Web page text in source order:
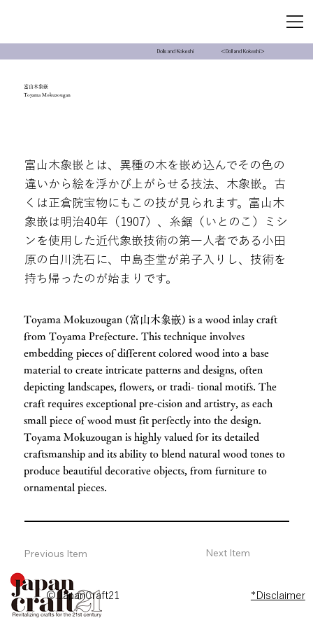
Dolls and Kokeshi ＜Doll and Kokeshi＞
富山木象嵌
Toyama Mokuzougan
富山木象嵌とは、異種の木を嵌め込んでその色の
違いから絵を浮かび上がらせる技法、木象嵌。古
くは正倉院宝物にもこの技が見られます。富山木
象嵌は明治40年（1907）、糸鋸（いとのこ）ミシ
ンを使用した近代象嵌技術の第一人者である小田
原の白川洗石に、中島杢堂が弟子入りし、技術を
持ち帰ったのが始まりです。
Toyama Mokuzougan (富山木象嵌) is a wood inlay craft
from Toyama Prefecture. This technique involves
embedding pieces of different colored wood into a base
material to create intricate patterns and designs, often
depicting landscapes, flowers, or tradi- tional motifs. The
craft requires exceptional pre-cision and artistry, as each
small piece of wood must fit perfectly into the design.
Toyama Mokuzougan is highly valued for its detailed
craftsmanship and its ability to blend natural wood tones to
produce beautiful decorative objects, from furniture to
ornamental pieces.
Previous Item Next Item
© JapanCraft21 *Disclaimer